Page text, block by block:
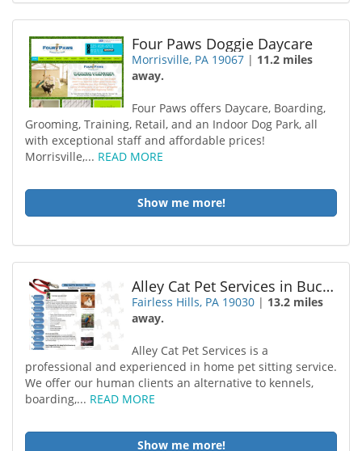
Four Paws Doggie Daycare
Morrisville, PA 19067 | 11.2 miles
away.
Four Paws offers Daycare, Boarding,
Grooming, Training, Retail, and an Indoor Dog Park, all
with exceptional staff and affordable prices!
Morrisville,... READ MORE
Show me more!
Alley Cat Pet Services in Bucks County
Fairless Hills, PA 19030 | 13.2 miles
away.
Alley Cat Pet Services is a
professional and experienced in home pet sitting service.
We offer our human clients an alternative to kennels,
boarding,... READ MORE
Show me more!